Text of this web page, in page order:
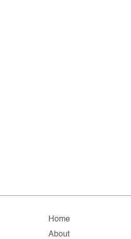
Home
About